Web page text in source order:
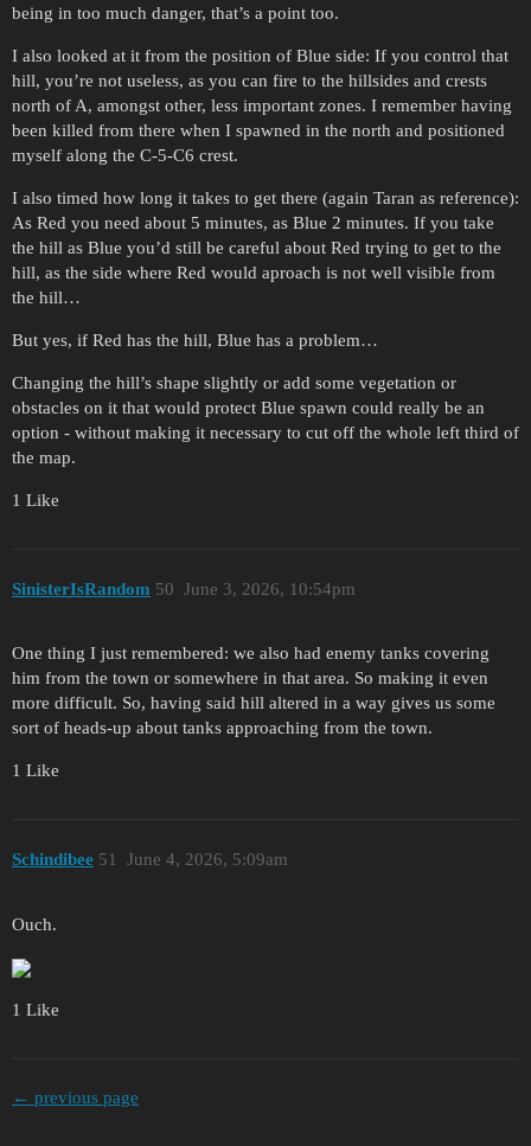
being in too much danger, that’s a point too.
I also looked at it from the position of Blue side: If you control that
hill, you’re not useless, as you can fire to the hillsides and crests
north of A, amongst other, less important zones. I remember having
been killed from there when I spawned in the north and positioned
myself along the C-5-C6 crest.
I also timed how long it takes to get there (again Taran as reference):
As Red you need about 5 minutes, as Blue 2 minutes. If you take
the hill as Blue you’d still be careful about Red trying to get to the
hill, as the side where Red would aproach is not well visible from
the hill…
But yes, if Red has the hill, Blue has a problem…
Changing the hill’s shape slightly or add some vegetation or
obstacles on it that would protect Blue spawn could really be an
option - without making it necessary to cut off the whole left third of
the map.
1 Like
SinisterIsRandom June 3, 2026, 10:54pm
50
One thing I just remembered: we also had enemy tanks covering
him from the town or somewhere in that area. So making it even
more difficult. So, having said hill altered in a way gives us some
sort of heads-up about tanks approaching from the town.
1 Like
Schindibee June 4, 2026, 5:09am
51
Ouch.
1 Like
← previous page